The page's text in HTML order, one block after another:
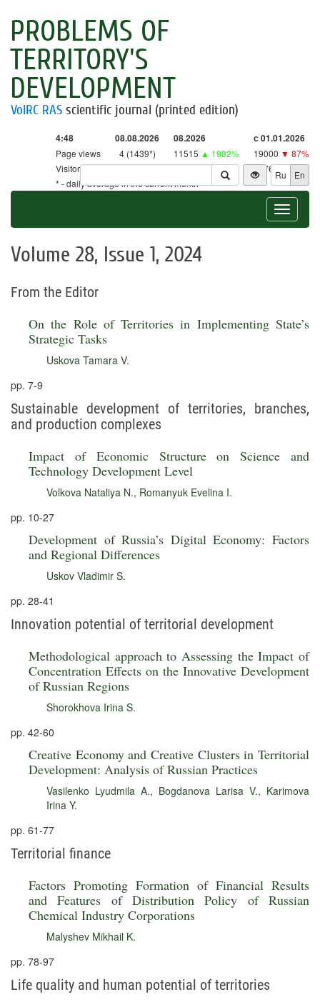
PROBLEMS OF
TERRITORY'S
DEVELOPMENT
VolRC RAS scientific journal (printed edition)
4:48 08.08.2026 08.2026 с 01.01.2026
Page views 4 (1439*) 11515 ▲ 1982% 19000 ▼ 87%
Visitors
4 (1413*) 11303▲ 2650% 18761▼ 86%
* - daily average in the current month
Ru En
Toggle
Volume 28, Issue 1, 2024
From the Editor
On the Role of Territories in Implementing State’s
Strategic Tasks
Uskova Tamara V.
pp. 7-9
Sustainable development of territories, branches,
and production complexes
Impact of Economic Structure on Science and
Technology Development Level
Volkova Nataliya N., Romanyuk Evelina I.
pp. 10-27
Development of Russia’s Digital Economy: Factors
and Regional Differences
Uskov Vladimir S.
pp. 28-41
Innovation potential of territorial development
Methodological approach to Assessing the Impact of
Concentration Effects on the Innovative Development
of Russian Regions
Shorokhova Irina S.
pp. 42-60
Creative Economy and Creative Clusters in Territorial
Development: Analysis of Russian Practices
Vasilenko Lyudmila A., Bogdanova Larisa V., Karimova
Irina Y.
pp. 61-77
Territorial finance
Factors Promoting Formation of Financial Results
and Features of Distribution Policy of Russian
Chemical Industry Corporations
Malyshev Mikhail K.
pp. 78-97
Life quality and human potential of territories